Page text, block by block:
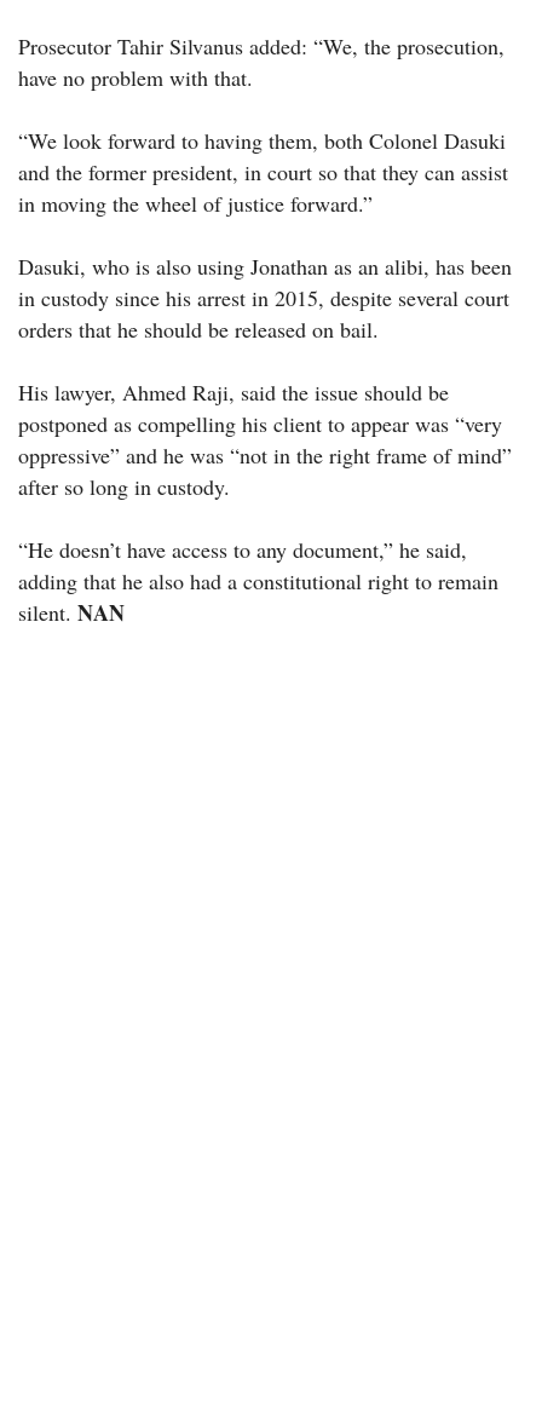
Prosecutor Tahir Silvanus added: “We, the prosecution,
have no problem with that.
“We look forward to having them, both Colonel Dasuki
and the former president, in court so that they can assist
in moving the wheel of justice forward.”
Dasuki, who is also using Jonathan as an alibi, has been
in custody since his arrest in 2015, despite several court
orders that he should be released on bail.
His lawyer, Ahmed Raji, said the issue should be
postponed as compelling his client to appear was “very
oppressive” and he was “not in the right frame of mind”
after so long in custody.
“He doesn’t have access to any document,” he said,
adding that he also had a constitutional right to remain
silent. NAN